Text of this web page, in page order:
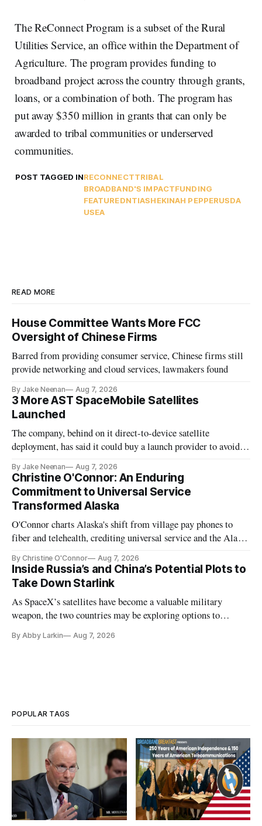
The ReConnect Program is a subset of the Rural
Utilities Service, an office within the Department of
Agriculture. The program provides funding to
broadband project across the country through grants,
loans, or a combination of both. The program has
put away $350 million in grants that can only be
awarded to tribal communities or underserved
communities.
POST TAGGED INRECONNECTTRIBAL
BROADBAND'S IMPACTFUNDING
FEATUREDNTIASHEKINAH PEPPERUSDA
USEA
READ MORE
House Committee Wants More FCC
Oversight of Chinese Firms
Barred from providing consumer service, Chinese firms still
provide networking and cloud services, lawmakers found
By Jake Neenan Aug 7, 2026
3 More AST SpaceMobile Satellites
Launched
The company, behind on it direct-to-device satellite
deployment, has said it could buy a launch provider to avoid
By Jake Neenan Aug 7, 2026
Christine O'Connor: An Enduring
Commitment to Universal Service
Transformed Alaska
O'Connor charts Alaska's shift from village pay phones to
fiber and telehealth, crediting universal service and the Alaska
By Christine O'Connor Aug 7, 2026
Inside Russia’s and China’s Potential Plots to
Take Down Starlink
As SpaceX’s satellites have become a valuable military
weapon, the two countries may be exploring options to
By Abby Larkin Aug 7, 2026
POPULAR TAGS